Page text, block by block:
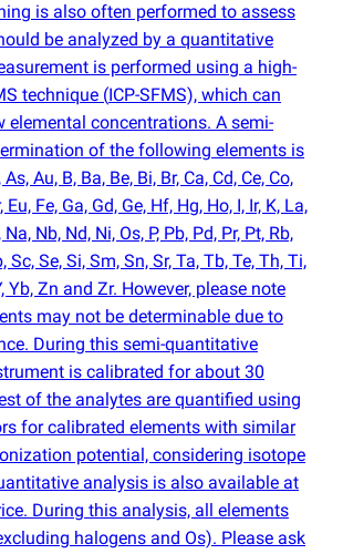
is also often performed to assess
be analyzed by a quantitative
is performed using a high-
technique (ICP-SFMS), which can
elemental concentrations. A semi-
of the following elements is
Au, B, Ba, Be, Bi, Br, Ca, Cd, Ce, Co,
Eu, Fe, Ga, Gd, Ge, Hf, Hg, Ho, I, Ir, K, La,
Nb, Nd, Ni, Os, P, Pb, Pd, Pr, Pt, Rb,
Sc, Se, Si, Sm, Sn, Sr, Ta, Tb, Te, Th, Ti,
Yb, Zn and Zr. However, please note
may not be determinable due to
During this semi-quantitative
is calibrated for about 30
of the analytes are quantified using
for calibrated elements with similar
potential, considering isotope
analysis is also available at
During this analysis, all elements
halogens and Os). Please ask